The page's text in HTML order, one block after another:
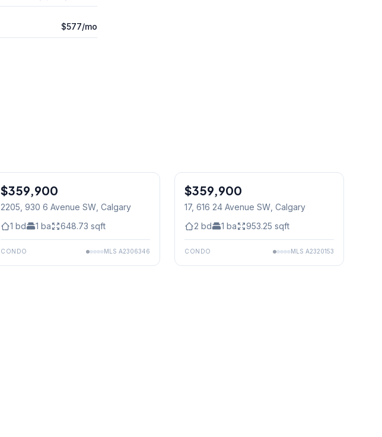
$577/mo
$359,900
2205, 930 6 Avenue SW , Calgary
1 bd 1 ba 648.73 sqft
CONDO MLS A2306346
$359,900
17, 616 24 Avenue SW , Calgary
2 bd 1 ba 953.25 sqft
CONDO MLS A2320153